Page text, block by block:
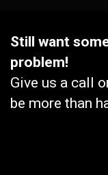
Still want
problem!
Give us a call
be more than